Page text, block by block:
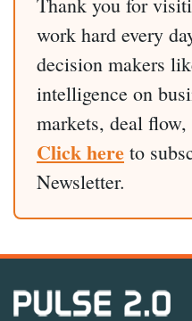
work hard every
decision makers
intelligence on
markets, deal
Click here to
Newsletter.